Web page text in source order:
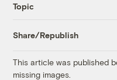
Topic
Share/Republish
This article was published
missing images.